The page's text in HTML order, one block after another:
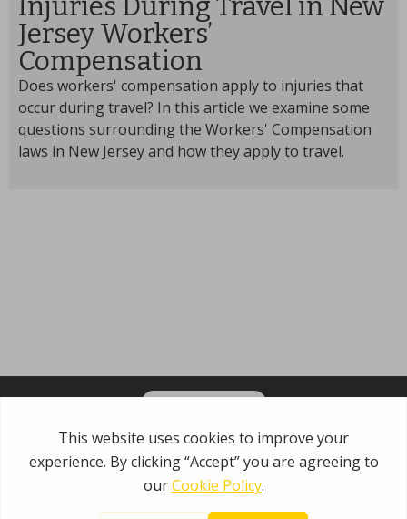
Jersey Workers’
Compensation
Does workers' compensation apply to injuries that
occur during travel? In this article we examine some
questions surrounding the Workers' Compensation
laws in New Jersey and how they apply to travel.
Garden State Municipal Joint Insurance Fund
485 Rte 1 S, Building E
Iselin, NJ 08830
800.446.7647